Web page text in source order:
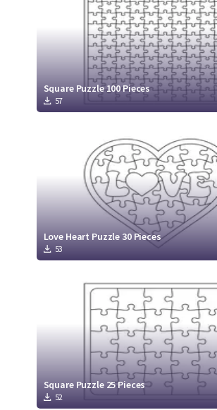
Square Puzzle 100 Pieces
57
Love Heart Puzzle 30 Pieces
53
Square Puzzle 25 Pieces
52